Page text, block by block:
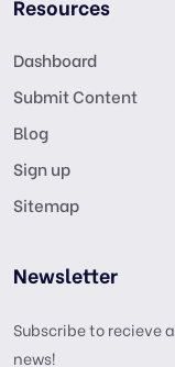
Resources
Dashboard
Submit Content
Blog
Sign up
Sitemap
Newsletter
Subscribe to recieve
news!